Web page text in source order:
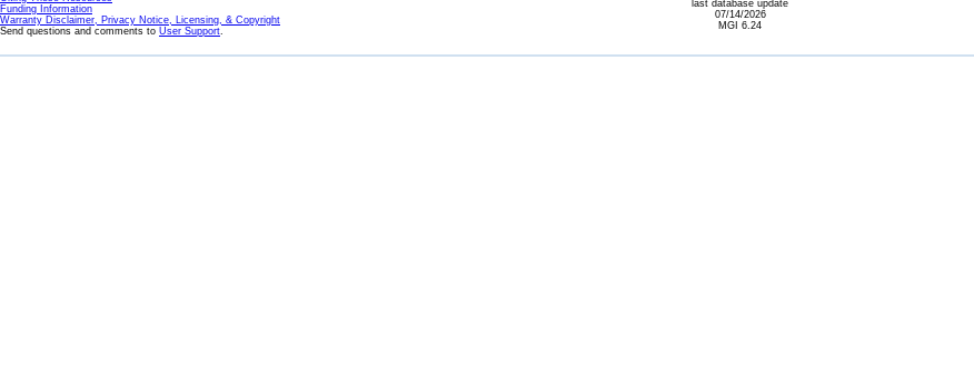
Funding Information
Warranty Disclaimer, Privacy Notice, Licensing, & Copyright
Send questions and comments to User Support.
last database update
07/14/2026
MGI 6.24